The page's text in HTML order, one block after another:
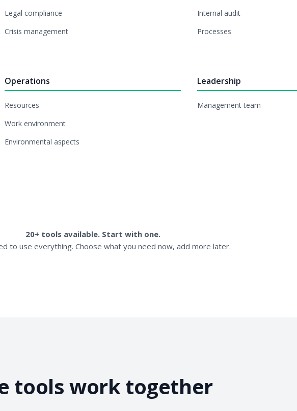
Legal compliance
Crisis management
Internal audit
Processes
Operations
Resources
Work environment
Environmental aspects
Leadership
Management team
20+ tools available. Start with one.
to use everything. Choose what you need now, add more later.
tools work together